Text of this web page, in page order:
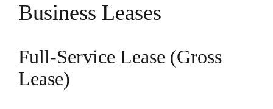
Business Leases
Full-Service Lease (Gross
Lease)